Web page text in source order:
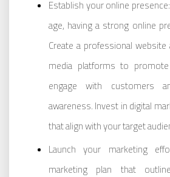
Establish your online
age, having a strong online
Create a professional
media platforms to
engage with customers
awareness. Invest in digital
that align with your target
Launch your marketing
marketing plan that